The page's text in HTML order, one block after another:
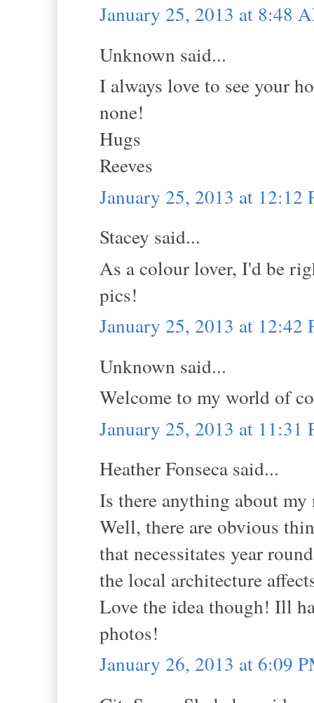
January 25, 2013 at 8:48
Unknown said...
I always love to see your
none!
Hugs
Reeves
January 25, 2013 at 12:12
Stacey said...
As a colour lover, I'd be
pics!
January 25, 2013 at 12:42
Unknown said...
Welcome to my world of
January 25, 2013 at 11:31
Heather Fonseca said...
Is there anything about
Well, there are obvious
that necessitates year
the local architecture
Love the idea though! Ill
photos!
January 26, 2013 at 6:09